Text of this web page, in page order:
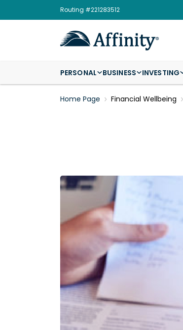
Routing #221283512
PERSONAL BUSINESS INVESTING
Home Page Financial Wellbeing